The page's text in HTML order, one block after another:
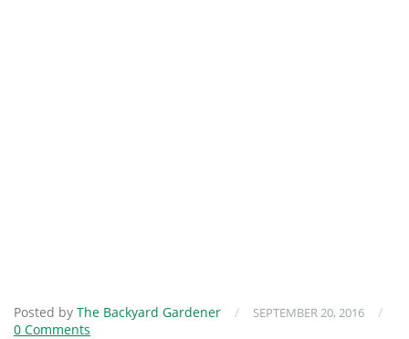
Posted by The Backyard Gardener / SEPTEMBER 20, 2016
/
0 Comments